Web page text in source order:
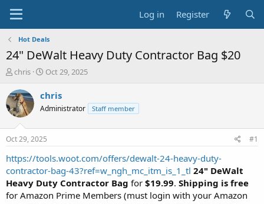
Log in Register
Hot Deals
24" DeWalt Heavy Duty Contractor Bag $20
T
r
e
a
s
t
a
t
e
r
chris
S
a
t
a
t
e
Oct 29, 2025
chris
Administrator Staff member
Oct 29, 2025 #1
https://tools.woot.com/offers/dewalt-24-heavy-duty-
contractor-bag-43?ref=w_ngh_mc_itm_is_1_tl 24" DeWalt
Heavy Duty Contractor Bag for $19.99. Shipping is free
for Amazon Prime Members (must login with your Amazon